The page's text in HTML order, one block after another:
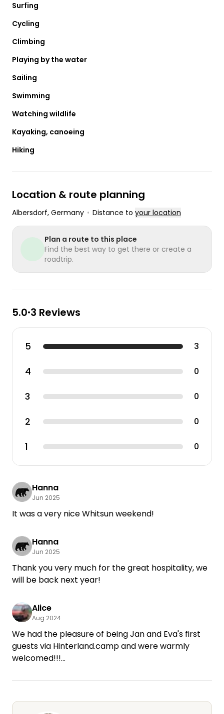
Surfing
Cycling
Climbing
Playing by the water
Sailing
Swimming
Watching wildlife
Kayaking, canoeing
Hiking
Location & route planning
Albersdorf, Germany • Distance to your location
Plan a route to this place
Find the best way to get there or create a
roadtrip.
5.0•3 Reviews
5 3
4 0
3 0
2 0
1 0
Hanna
Jun 2025
It was a very nice Whitsun weekend!
Hanna
Jun 2025
Thank you very much for the great hospitality, we
will be back next year!
Alice
Aug 2024
We had the pleasure of being Jan and Eva's first
guests via Hinterland.camp and were warmly
welcomed!!!
between flower pots and tomatoes. We were
comfortable.